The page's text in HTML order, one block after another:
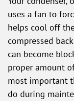
uses a fan to
helps cool off
compressed
can become
proper amount
most important
do during